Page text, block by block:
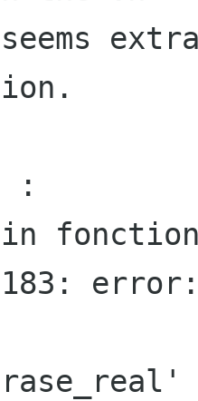
:
fonction